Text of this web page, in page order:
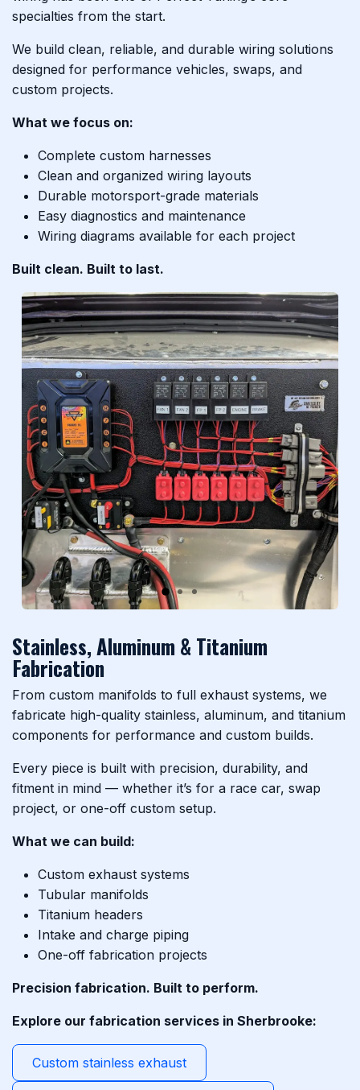
specialties from the start.
We build clean, reliable, and durable wiring solutions
designed for performance vehicles, swaps, and
custom projects.
What we focus on:
Complete custom harnesses
Clean and organized wiring layouts
Durable motorsport-grade materials
Easy diagnostics and maintenance
Wiring diagrams available for each project
Built clean. Built to last.
Previous Next
Stainless, Aluminum & Titanium
Fabrication
From custom manifolds to full exhaust systems, we
fabricate high-quality stainless, aluminum, and titanium
components for performance and custom builds.
Every piece is built with precision, durability, and
fitment in mind — whether it’s for a race car, swap
project, or one-off custom setup.
What we can build:
Custom exhaust systems
Tubular manifolds
Titanium headers
Intake and charge piping
One-off fabrication projects
Precision fabrication. Built to perform.
Explore our fabrication services in Sherbrooke:
Custom stainless exhaust